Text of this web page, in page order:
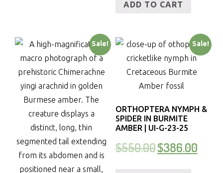
ADD TO CART
Sale! Sale!
ORTHOPTERA NYMPH &
SPIDER IN BURMITE
AMBER | UI-G-23-25
$550.00$386.00